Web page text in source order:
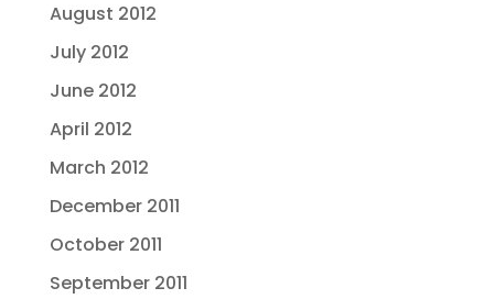
August 2012
July 2012
June 2012
April 2012
March 2012
December 2011
October 2011
September 2011